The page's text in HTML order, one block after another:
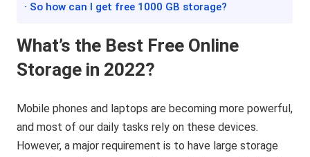
· So how can I get free 1000 GB storage?
What’s the Best Free Online
Storage in 2022?
Mobile phones and laptops are becoming more powerful,
and most of our daily tasks rely on these devices.
However, a major requirement is to have large storage